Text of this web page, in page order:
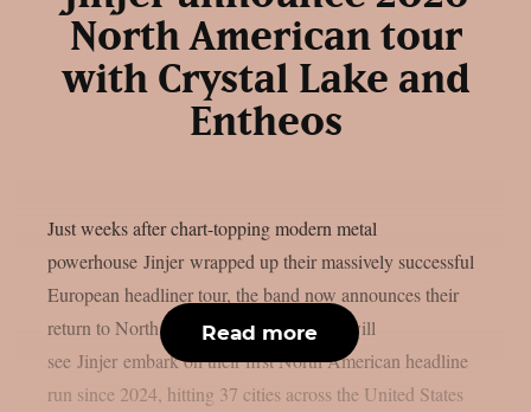
North American tour
with Crystal Lake and
Entheos
Just weeks after chart-topping modern metal
powerhouse Jinjer wrapped up their massively successful
European headliner tour, the band now announces their
return to North America. Summer 2026 will
see Jinjer embark on their first North American headline
run since 2024, hitting 37 cities across the United States
Read more